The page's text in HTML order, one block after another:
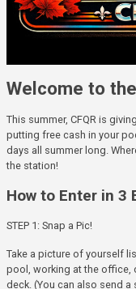
Welcome to
This summer, CFQR is
putting free cash in your
days all summer long.
the station!
How to Enter in 3
STEP 1: Snap a Pic!
Take a picture of yourself
pool, working at the office,
deck. (You can also send